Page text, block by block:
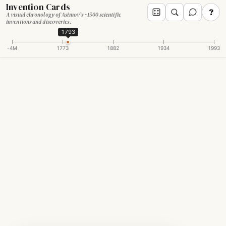
Invention Cards
A visual chronology of Asimov's ~1500 scientific
inventions and discoveries.
?
-4M 1773 1882 1934 1993
1793